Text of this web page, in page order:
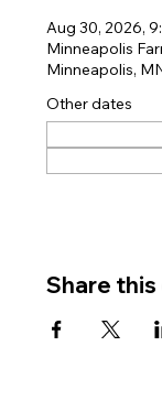
Aug 30, 2026,
Minneapolis
Minneapolis,
Other dates
Share